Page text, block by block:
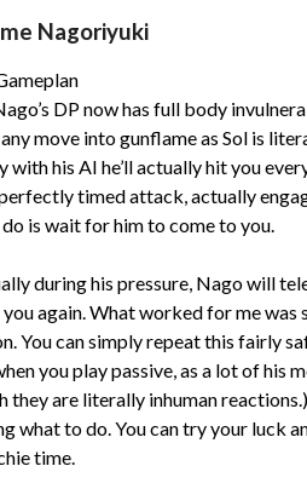
Nagoriyuki
DP now has full body
move into gunflame as Sol is
with his AI he’ll actually hit you
timed attack, actually
is wait for him to come to you.
during his pressure, Nago will
again. What worked for me
You can simply repeat this fairly
you play passive, as a lot of his
they are literally inhuman
what to do. You can try your luck
time.